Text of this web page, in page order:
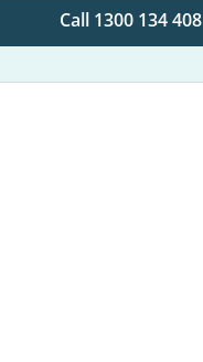
Call 1300 134 408